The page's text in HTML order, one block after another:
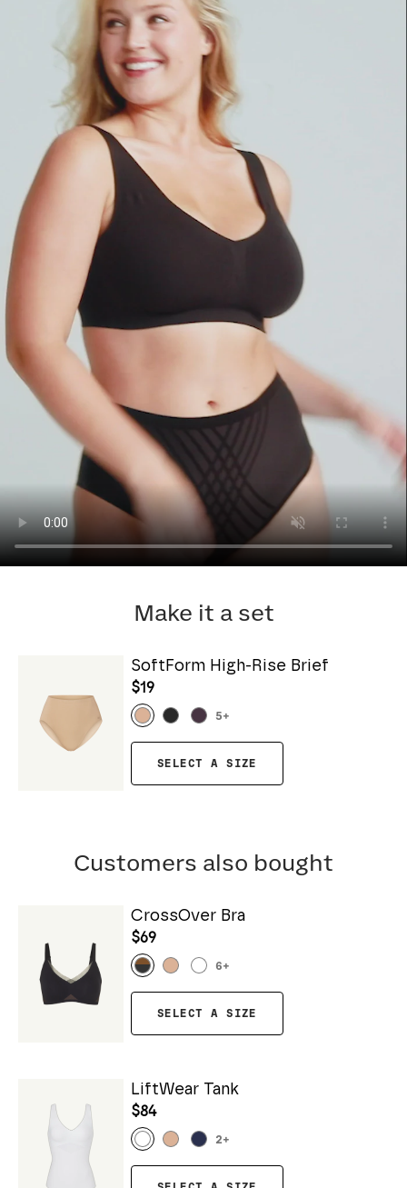
Make it a set
SoftForm High-Rise Brief
$19
5+
SELECT A SIZE
Customers also bought
CrossOver Bra
$69
6+
SELECT A SIZE
LiftWear Tank
$84
2+